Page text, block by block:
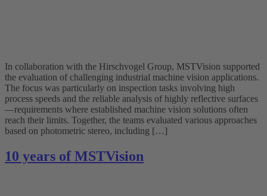
In collaboration with the Hirschvogel Group, MSTVision supported
the evaluation of challenging industrial machine vision applications.
The focus was particularly on inspection tasks involving high
process speeds and the reliable analysis of highly reflective surfaces
—requirements where established machine vision solutions often
reach their limits. Together, the teams evaluated various approaches
based on photometric stereo, including […]
10 years of MSTVision